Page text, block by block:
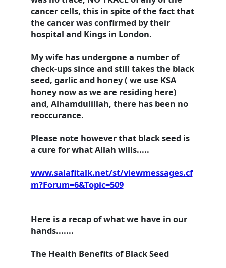
cancer cells, this in spite of the fact that
the cancer was confirmed by their
hospital and Kings in London.
My wife has undergone a number of
check-ups since and still takes the black
seed, garlic and honey ( we use KSA
honey now as we are residing here)
and, Alhamdulillah, there has been no
reoccurance.
Please note however that black seed is
a cure for what Allah wills.....
www.salafitalk.net/st/viewmessages.cf
m?Forum=6&Topic=509
Here is a recap of what we have in our
hands.......
The Health Benefits of Black Seed